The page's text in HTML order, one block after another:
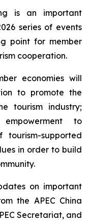
is an important
series of events
point for member
cooperation.
economies will
to promote the
tourism industry;
to
supported
in order to build
on important
the APEC China
Secretariat, and